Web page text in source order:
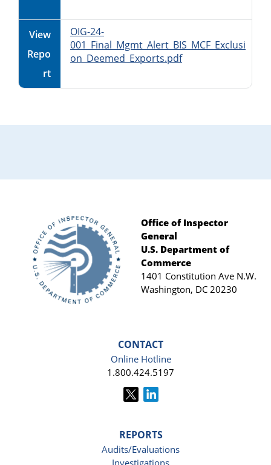
View
Repo
rt
OIG-24-
001_Final_Mgmt_Alert_BIS_MCF_Exclusi
on_Deemed_Exports.pdf
Footer
Office of Inspector
General
U.S. Department of
Commerce
1401 Constitution Ave N.W.
Washington, DC 20230
CONTACT
Online Hotline
1.800.424.5197
REPORTS
Audits/Evaluations